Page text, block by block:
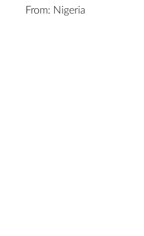
From: Nigeria